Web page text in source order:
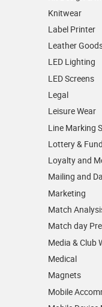
Knitwear
Label Printer
Leather
LED Lighting
LED Screens
Legal
Leisure Wear
Line Marking
Lottery &
Loyalty and
Mailing and
Marketing
Match
Match day
Media & Club
Medical
Magnets
Mobile